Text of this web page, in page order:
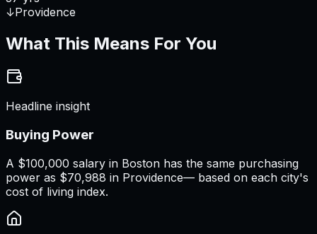
↓Providence
What This Means For You
Headline insight
Buying Power
A $100,000 salary in Boston has the same purchasing
power as $70,988 in Providence— based on each city's
cost of living index.